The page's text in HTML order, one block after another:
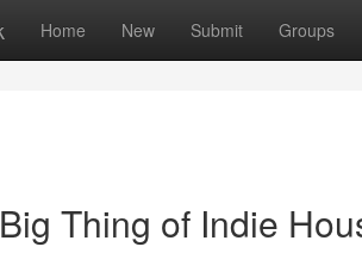
Home New Submit Groups
Thing of Indie